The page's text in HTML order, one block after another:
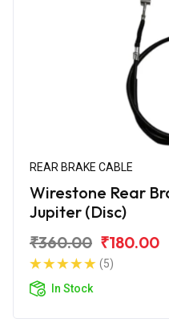
REAR BRAKE CABLE
Wirestone Rear
Jupiter (Disc)
₹360.00 ₹180.00
(5)
In Stock